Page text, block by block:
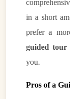
in a short
prefer a
guided tour
you.
Pros of a